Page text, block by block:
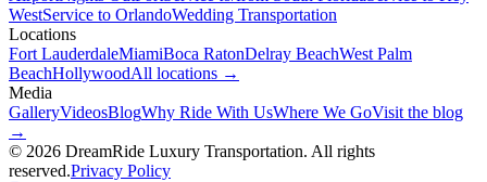
WestService to OrlandoWedding Transportation
Locations
Fort LauderdaleMiamiBoca RatonDelray BeachWest Palm
BeachHollywoodAll locations →
Media
GalleryVideosBlogWhy Ride With UsWhere We GoVisit the blog
→
© 2026 DreamRide Luxury Transportation. All rights
reserved.Privacy Policy